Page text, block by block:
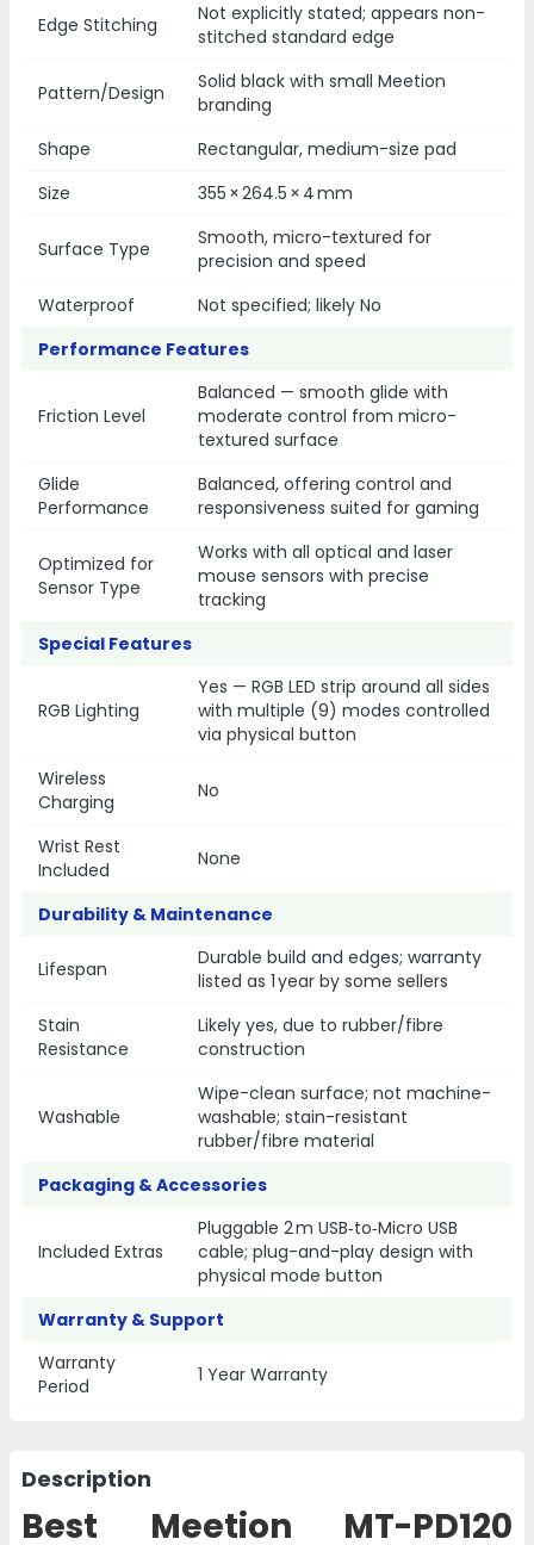
Edge Stitching
Not explicitly stated; appears non-
stitched standard edge
Pattern/Design
Solid black with small Meetion
branding
Shape
Rectangular, medium-size pad
Size
355 × 264.5 × 4 mm
Surface Type
Smooth, micro-textured for
precision and speed
Waterproof
Not specified; likely No
Performance Features
Friction Level
Balanced — smooth glide with
moderate control from micro-
textured surface
Glide
Performance
Balanced, offering control and
responsiveness suited for gaming
Optimized for
Sensor Type
Works with all optical and laser
mouse sensors with precise
tracking
Special Features
RGB Lighting
Yes — RGB LED strip around all sides
with multiple (9) modes controlled
via physical button
Wireless
Charging
No
Wrist Rest
Included
None
Durability & Maintenance
Lifespan
Durable build and edges; warranty
listed as 1 year by some sellers
Stain
Resistance
Likely yes, due to rubber/fibre
construction
Washable
Wipe-clean surface; not machine-
washable; stain-resistant
rubber/fibre material
Packaging & Accessories
Included Extras
Pluggable 2 m USB‑to‑Micro USB
cable; plug-and-play design with
physical mode button
Warranty & Support
Warranty
Period
1 Year Warranty
Description
Best Meetion MT-PD120